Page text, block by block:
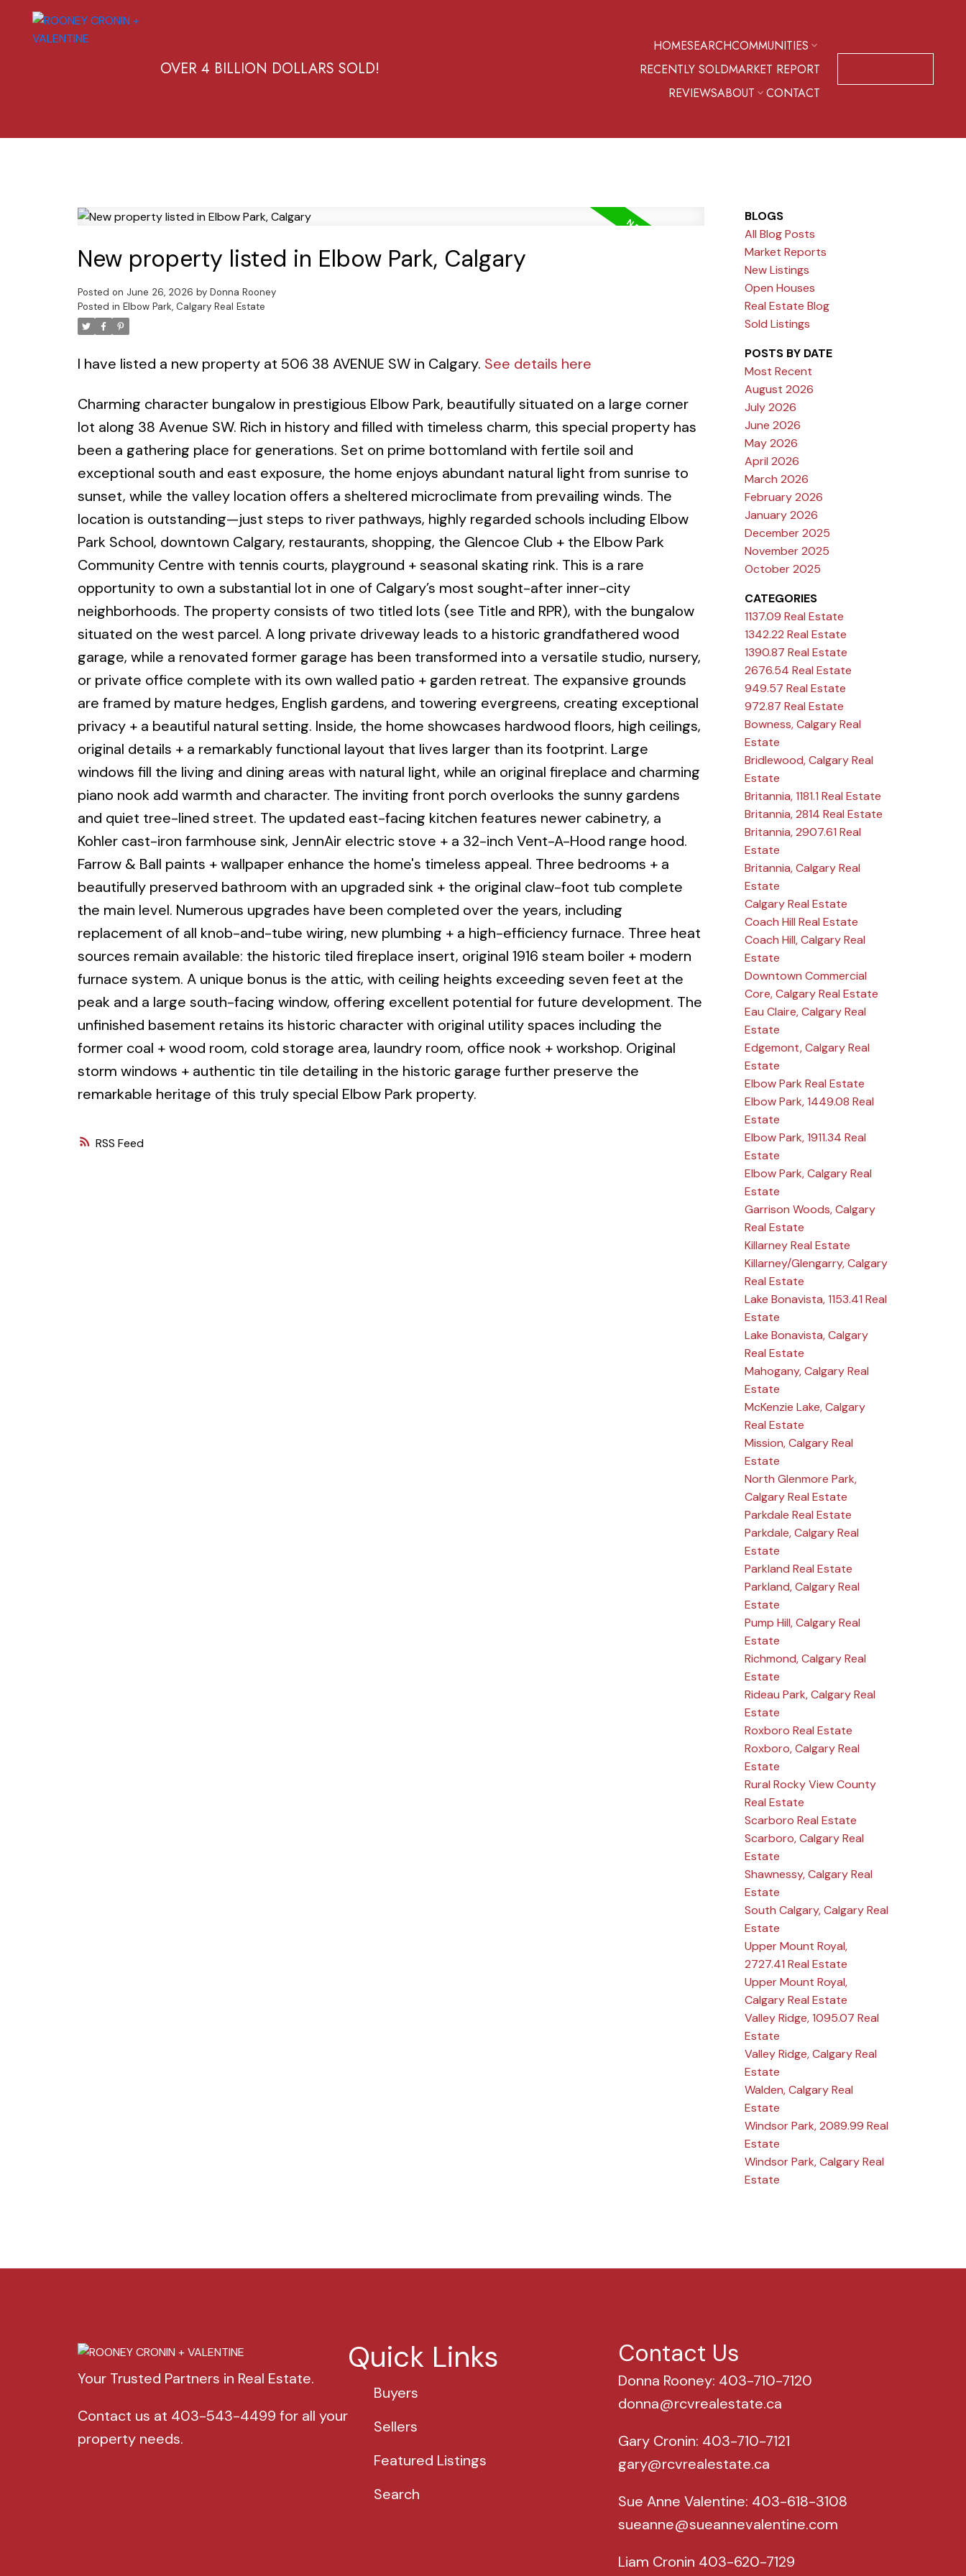
OVER 4 BILLION DOLLARS SOLD!
HOMESEARCHCOMMUNITIES
RECENTLY SOLDMARKET REPORT
REVIEWSABOUT CONTACT
RSS
New property listed in Elbow Park, Calgary
Posted on June 26, 2026 by Donna Rooney
Posted in Elbow Park, Calgary Real Estate
I have listed a new property at 506 38 AVENUE SW in Calgary. See details here
Charming character bungalow in prestigious Elbow Park, beautifully situated on a large corner
lot along 38 Avenue SW. Rich in history and filled with timeless charm, this special property has
been a gathering place for generations. Set on prime bottomland with fertile soil and
exceptional south and east exposure, the home enjoys abundant natural light from sunrise to
sunset, while the valley location offers a sheltered microclimate from prevailing winds. The
location is outstanding—just steps to river pathways, highly regarded schools including Elbow
Park School, downtown Calgary, restaurants, shopping, the Glencoe Club + the Elbow Park
Community Centre with tennis courts, playground + seasonal skating rink. This is a rare
opportunity to own a substantial lot in one of Calgary’s most sought-after inner-city
neighborhoods. The property consists of two titled lots (see Title and RPR), with the bungalow
situated on the west parcel. A long private driveway leads to a historic grandfathered wood
garage, while a renovated former garage has been transformed into a versatile studio, nursery,
or private office complete with its own walled patio + garden retreat. The expansive grounds
are framed by mature hedges, English gardens, and towering evergreens, creating exceptional
privacy + a beautiful natural setting. Inside, the home showcases hardwood floors, high ceilings,
original details + a remarkably functional layout that lives larger than its footprint. Large
windows fill the living and dining areas with natural light, while an original fireplace and charming
piano nook add warmth and character. The inviting front porch overlooks the sunny gardens
and quiet tree-lined street. The updated east-facing kitchen features newer cabinetry, a
Kohler cast-iron farmhouse sink, JennAir electric stove + a 32-inch Vent-A-Hood range hood.
Farrow & Ball paints + wallpaper enhance the home's timeless appeal. Three bedrooms + a
beautifully preserved bathroom with an upgraded sink + the original claw-foot tub complete
the main level. Numerous upgrades have been completed over the years, including
replacement of all knob-and-tube wiring, new plumbing + a high-efficiency furnace. Three heat
sources remain available: the historic tiled fireplace insert, original 1916 steam boiler + modern
furnace system. A unique bonus is the attic, with ceiling heights exceeding seven feet at the
peak and a large south-facing window, offering excellent potential for future development. The
unfinished basement retains its historic character with original utility spaces including the
former coal + wood room, cold storage area, laundry room, office nook + workshop. Original
storm windows + authentic tin tile detailing in the historic garage further preserve the
remarkable heritage of this truly special Elbow Park property.
BLOGS
All Blog Posts
Market Reports
New Listings
Open Houses
Real Estate Blog
Sold Listings
POSTS BY DATE
Most Recent
August 2026
July 2026
June 2026
May 2026
April 2026
March 2026
February 2026
January 2026
December 2025
November 2025
October 2025
CATEGORIES
1137.09 Real Estate
1342.22 Real Estate
1390.87 Real Estate
2676.54 Real Estate
949.57 Real Estate
972.87 Real Estate
Bowness, Calgary Real
Estate
Bridlewood, Calgary Real
Estate
Britannia, 1181.1 Real Estate
Britannia, 2814 Real Estate
Britannia, 2907.61 Real
Estate
Britannia, Calgary Real
Estate
Calgary Real Estate
Coach Hill Real Estate
Coach Hill, Calgary Real
Estate
Downtown Commercial
Core, Calgary Real Estate
Eau Claire, Calgary Real
Estate
Edgemont, Calgary Real
Estate
Elbow Park Real Estate
Elbow Park, 1449.08 Real
Estate
Elbow Park, 1911.34 Real
Estate
Elbow Park, Calgary Real
Estate
Garrison Woods, Calgary
Real Estate
Killarney Real Estate
Killarney/Glengarry, Calgary
Real Estate
Lake Bonavista, 1153.41 Real
Estate
Lake Bonavista, Calgary
Real Estate
Mahogany, Calgary Real
Estate
McKenzie Lake, Calgary
Real Estate
Mission, Calgary Real
Estate
North Glenmore Park,
Calgary Real Estate
Parkdale Real Estate
Parkdale, Calgary Real
Estate
Parkland Real Estate
Parkland, Calgary Real
Estate
Pump Hill, Calgary Real
Estate
Richmond, Calgary Real
Estate
Rideau Park, Calgary Real
Estate
Roxboro Real Estate
Roxboro, Calgary Real
Estate
Rural Rocky View County
Real Estate
Scarboro Real Estate
Scarboro, Calgary Real
Estate
Shawnessy, Calgary Real
Estate
South Calgary, Calgary Real
Estate
Upper Mount Royal,
2727.41 Real Estate
Upper Mount Royal,
Calgary Real Estate
Valley Ridge, 1095.07 Real
Estate
Valley Ridge, Calgary Real
Estate
Walden, Calgary Real
Estate
Windsor Park, 2089.99 Real
Estate
Windsor Park, Calgary Real
Estate
Your Trusted Partners in Real Estate.
Contact us at 403-543-4499 for all your
property needs.
Quick Links
Buyers
Sellers
Featured Listings
Search
Contact Us
Donna Rooney: 403-710-7120
donna@rcvrealestate.ca
Gary Cronin: 403-710-7121
gary@rcvrealestate.ca
Sue Anne Valentine: 403-618-3108
sueanne@sueannevalentine.com
Liam Cronin 403-620-7129